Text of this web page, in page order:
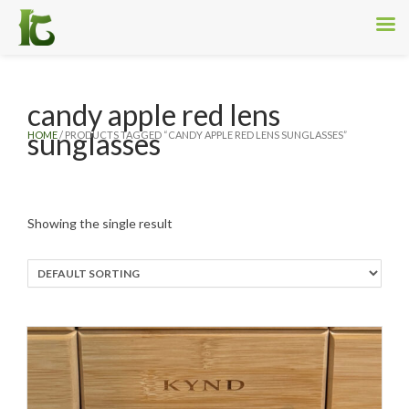
HOME/ PRODUCTS TAGGED “CANDY APPLE RED LENS SUNGLASSES”
candy apple red lens
sunglasses
Showing the single result